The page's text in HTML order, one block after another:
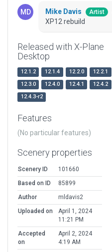
Mike Davis Artist
XP12 rebuild
Released with X-Plane
Desktop
12.1.2 12.1.4 12.2.0
12.2.1
12.3.0
12.4.0 12.4.1
12.4.2
12.4.3-r2
Features
(No particular features)
Scenery properties
Scenery ID
101660
Based on ID
85899
Author
mldavis2
Uploaded on
April 1, 2024
11:21 PM
Accepted
on
April 2, 2024
4:19 AM